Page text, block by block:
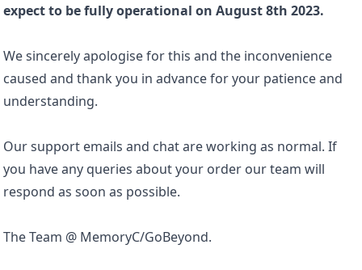
expect to be fully operational on August 8th 2023.
We sincerely apologise for this and the inconvenience
caused and thank you in advance for your patience and
understanding.
Our support emails and chat are working as normal. If
you have any queries about your order our team will
respond as soon as possible.
The Team @ MemoryC/GoBeyond.